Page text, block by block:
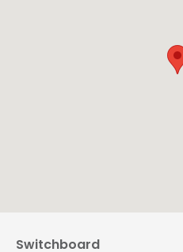
Switchboard